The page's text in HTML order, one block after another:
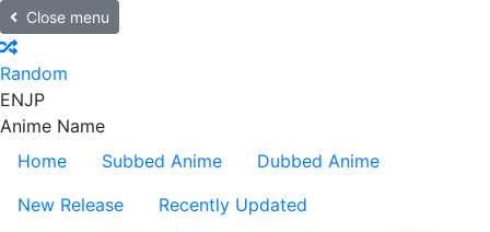
Close menu
Random
ENJP
Anime Name
Home
Subbed Anime
Dubbed Anime
New Release
Recently Updated